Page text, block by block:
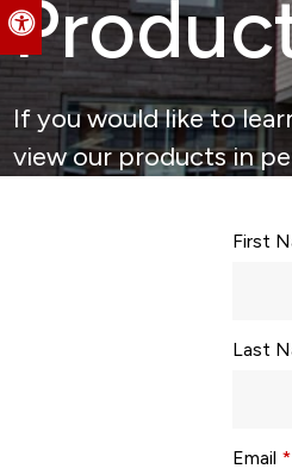
Accessible Version
If you would like to
view our products in
First
Last
Email *